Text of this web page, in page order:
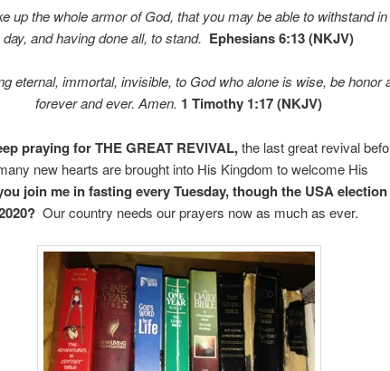
up the whole armor of God, that you may be able to withstand
day, and having done all, to stand. Ephesians 6:13 (NKJV)
eternal, immortal, invisible, to God who alone is wise, be honor
forever and ever. Amen. 1 Timothy 1:17 (NKJV)
praying for THE GREAT REVIVAL,the last great revival
new hearts are brought into His Kingdom to welcome His
join me in fasting every Tuesday, though the USA
Our country needs our prayers now as much as ever.